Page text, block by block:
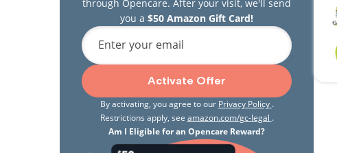
through Opencare. After your visit, we'll send
you a $50 Amazon Gift Card!
Enter your email
Activate Offer
By activating, you agree to our Privacy Policy .
Restrictions apply, see amazon.com/gc-legal .
Am I Eligible for an Opencare Reward?